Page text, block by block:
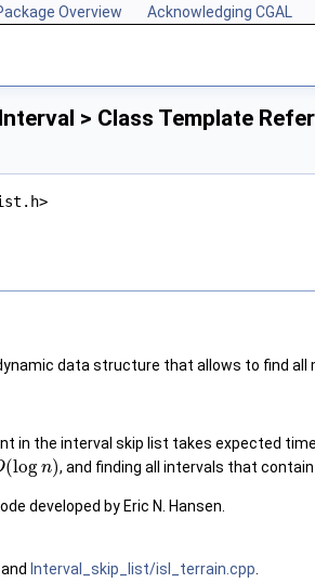
Overview Acknowledging CGAL
> Class Template
data structure that allows to find
in the interval skip list takes expected time
(logn), and finding all intervals that
developed by Eric N. Hansen.
Interval_skip_list/isl_terrain.cpp.